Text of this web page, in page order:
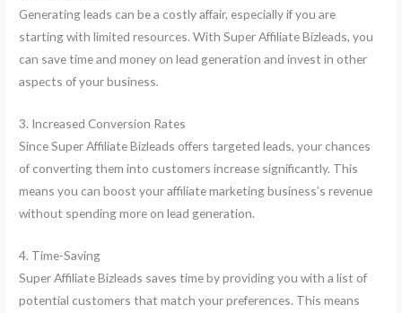
Generating leads can be a costly affair, especially if you are
starting with limited resources. With Super Affiliate Bizleads, you
can save time and money on lead generation and invest in other
aspects of your business.
3. Increased Conversion Rates
Since Super Affiliate Bizleads offers targeted leads, your chances
of converting them into customers increase significantly. This
means you can boost your affiliate marketing business’s revenue
without spending more on lead generation.
4. Time-Saving
Super Affiliate Bizleads saves time by providing you with a list of
potential customers that match your preferences. This means